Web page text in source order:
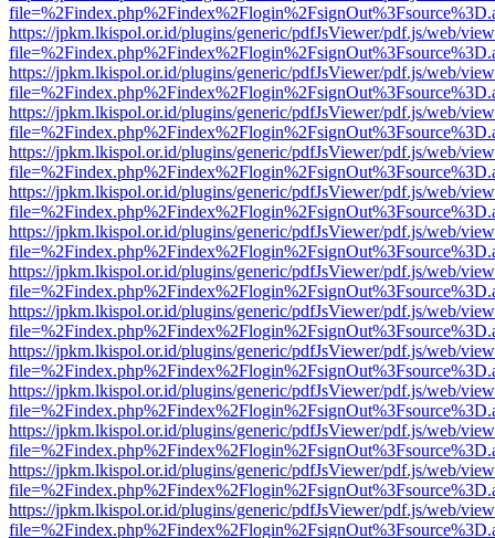
https://jpkm.lkispol.or.id/plugins/generic/pdfJsViewer/pdf.js/web/
https://jpkm.lkispol.or.id/plugins/generic/pdfJsViewer/pdf.js/web/
https://jpkm.lkispol.or.id/plugins/generic/pdfJsViewer/pdf.js/web/
https://jpkm.lkispol.or.id/plugins/generic/pdfJsViewer/pdf.js/web/
https://jpkm.lkispol.or.id/plugins/generic/pdfJsViewer/pdf.js/web/
https://jpkm.lkispol.or.id/plugins/generic/pdfJsViewer/pdf.js/web/
https://jpkm.lkispol.or.id/plugins/generic/pdfJsViewer/pdf.js/web/
https://jpkm.lkispol.or.id/plugins/generic/pdfJsViewer/pdf.js/web/
https://jpkm.lkispol.or.id/plugins/generic/pdfJsViewer/pdf.js/web/
https://jpkm.lkispol.or.id/plugins/generic/pdfJsViewer/pdf.js/web/
https://jpkm.lkispol.or.id/plugins/generic/pdfJsViewer/pdf.js/web/
https://jpkm.lkispol.or.id/plugins/generic/pdfJsViewer/pdf.js/web/
https://jpkm.lkispol.or.id/plugins/generic/pdfJsViewer/pdf.js/web/